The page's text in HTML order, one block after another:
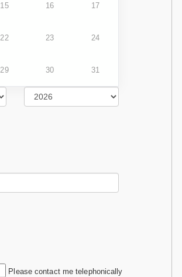
15 16 17
22 23 24
29 30 31
Please contact me telephonically